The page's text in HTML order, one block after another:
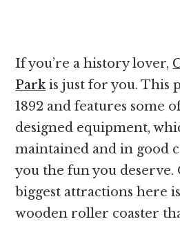
If you’re a history lover,
Parkis just for you. This
1892 and features some
designed equipment,
maintained and in good
you the fun you deserve.
biggest attractions here
wooden roller coaster